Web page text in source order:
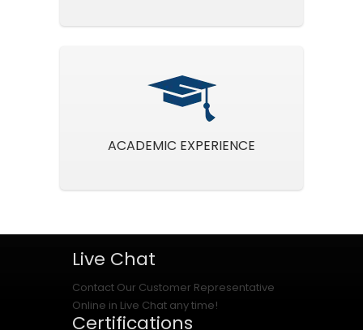
ACADEMIC EXPERIENCE
Live Chat
Contact Our Customer Representative
Online in Live Chat any time!
Certifications